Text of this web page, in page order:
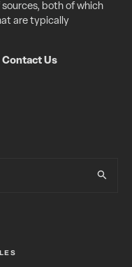
both of which
are typically
Contact Us